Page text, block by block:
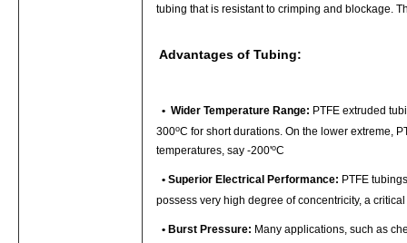
tubing that is resistant to crimping and blockage.
Advantages of Tubing:
• Wider Temperature Range: PTFE extruded
300oC for short durations. On the lower extreme,
temperatures, say -200'oC
• Superior Electrical Performance: PTFE
possess very high degree of concentricity, a
• Burst Pressure: Many applications, such as